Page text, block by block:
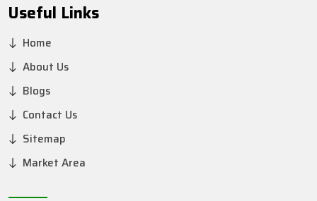
Useful Links
Home
About Us
Blogs
Contact Us
Sitemap
Market Area